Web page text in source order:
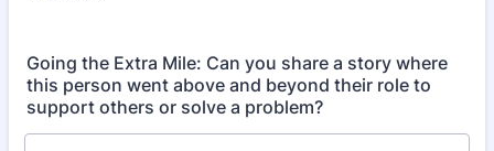
Going the Extra Mile: Can you share a story where
this person went above and beyond their role to
support others or solve a problem?